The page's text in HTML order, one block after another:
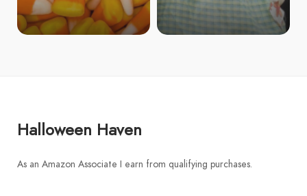
Halloween Haven
As an Amazon Associate I earn from qualifying purchases.